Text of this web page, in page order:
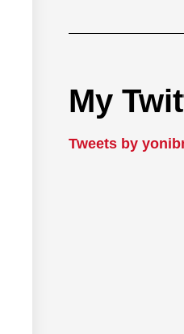
My
Tweets by